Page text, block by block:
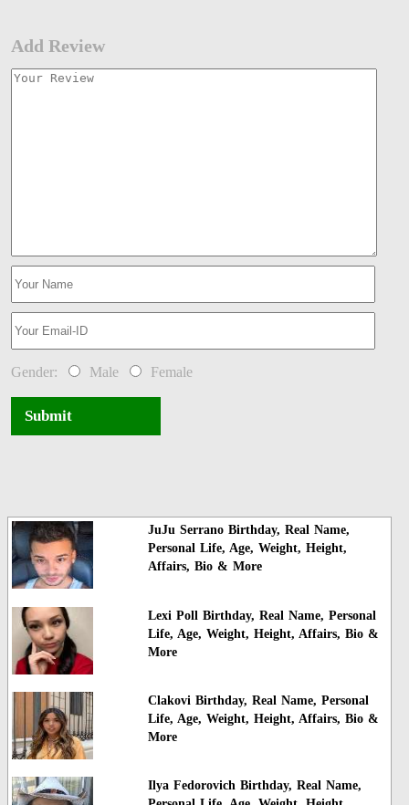
Add Review
Gender: Male Female
Submit
JuJu Serrano Birthday, Real Name,
Personal Life, Age, Weight, Height,
Affairs, Bio & More
Lexi Poll Birthday, Real Name, Personal
Life, Age, Weight, Height, Affairs, Bio &
More
Clakovi Birthday, Real Name, Personal
Life, Age, Weight, Height, Affairs, Bio &
More
Ilya Fedorovich Birthday, Real Name,